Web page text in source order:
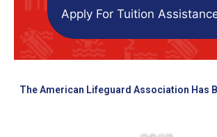
Apply For Tuition
The American Lifeguard Association Has